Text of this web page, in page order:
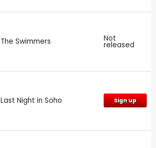
The Swimmers Not
released
Last Night in Soho Sign up